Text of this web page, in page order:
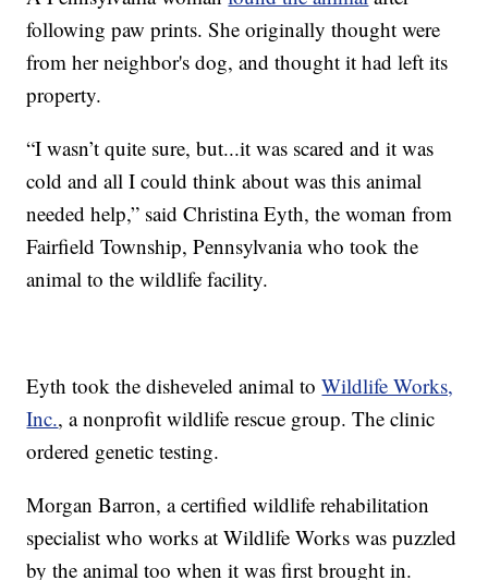
following paw prints. She originally thought were
from her neighbor's dog, and thought it had left its
property.
“I wasn’t quite sure, but...it was scared and it was
cold and all I could think about was this animal
needed help,” said Christina Eyth, the woman from
Fairfield Township, Pennsylvania who took the
animal to the wildlife facility.
Eyth took the disheveled animal toWildlife Works,
Inc., a nonprofit wildlife rescue group. The clinic
ordered genetic testing.
Morgan Barron, a certified wildlife rehabilitation
specialist who works at Wildlife Works was puzzled
by the animal too when it was first brought in.